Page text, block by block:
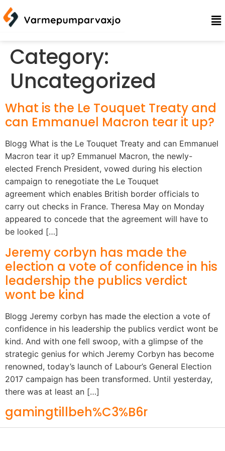
Category:
Uncategorized
What is the Le Touquet Treaty and
can Emmanuel Macron tear it up?
Blogg What is the Le Touquet Treaty and can Emmanuel
Macron tear it up? Emmanuel Macron, the newly-
elected French President, vowed during his election
campaign to renegotiate the Le Touquet
agreement which enables British border officials to
carry out checks in France. Theresa May on Monday
appeared to concede that the agreement will have to
be looked […]
Jeremy corbyn has made the
election a vote of confidence in his
leadership the publics verdict
wont be kind
Blogg Jeremy corbyn has made the election a vote of
confidence in his leadership the publics verdict wont be
kind. And with one fell swoop, with a glimpse of the
strategic genius for which Jeremy Corbyn has become
renowned, today’s launch of Labour’s General Election
2017 campaign has been transformed. Until yesterday,
there was at least an […]
gamingtillbeh%C3%B6r